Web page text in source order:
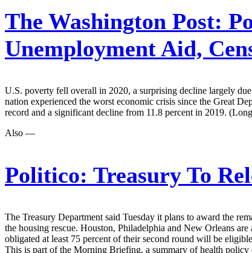
The Washington Post:
Unemployment Aid,
U.S. poverty fell overall in 2020, a surprising decline largely
nation experienced the worst economic crisis since the Great
record and a significant decline from 11.8 percent in 2019.
Also —
Politico: Treasury To
The Treasury Department said Tuesday it plans to award the
the housing rescue. Houston, Philadelphia and New Orleans
obligated at least 75 percent of their second round will be
This is part of the Morning Briefing, a summary of health